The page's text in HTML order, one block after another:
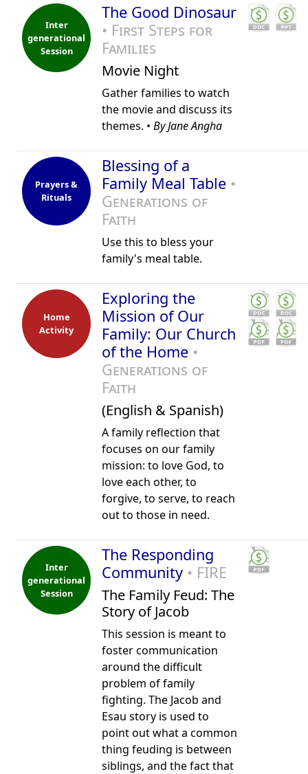
Inter
generational
Session
The Good Dinosaur
• First Steps for
Families
Movie Night
Gather families to watch
the movie and discuss its
themes. • By Jane Angha
Prayers &
Rituals
Blessing of a
Family Meal Table •
Generations of
Faith
Use this to bless your
family's meal table.
Home
Activity
Exploring the
Mission of Our
Family: Our Church
of the Home •
Generations of
Faith
(English & Spanish)
A family reflection that
focuses on our family
mission: to love God, to
love each other, to
forgive, to serve, to reach
out to those in need.
Inter
generational
Session
The Responding
Community • FIRE
The Family Feud: The
Story of Jacob
This session is meant to
foster communication
around the difficult
problem of family
fighting. The Jacob and
Esau story is used to
point out what a common
thing feuding is between
siblings, and the fact that